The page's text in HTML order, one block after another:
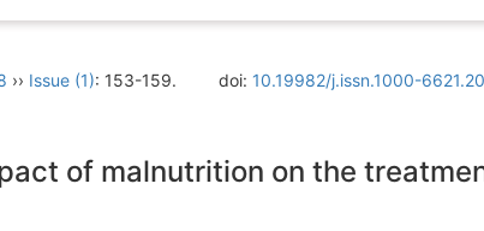
›› Issue (1): 153-159. doi: 10.19982/j.issn.1000-
of malnutrition on the